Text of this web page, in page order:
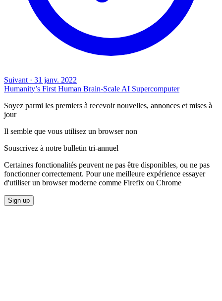
Suivant · 31 janv. 2022
Humanity’s First Human Brain-Scale AI Supercomputer
Soyez parmi les premiers à recevoir nouvelles, annonces et mises à
jour
Il semble que vous utilisez un browser non
Souscrivez à notre bulletin tri-annuel
Certaines fonctionalités peuvent ne pas être disponibles, ou ne pas
fonctionner correctement. Pour une meilleure expérience essayer
d'utiliser un browser moderne comme Firefix ou Chrome
Sign up